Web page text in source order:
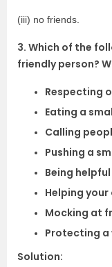
(iii) no friends.
3. Which of the
friendly person?
Respecting
Eating a
Calling
Pushing a
Being
Helping
Mocking at
Protecting a
Solution: